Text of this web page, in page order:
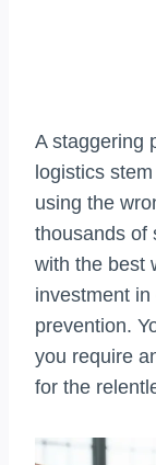
A staggering
logistics
using the
thousands of
with the best
investment
prevention.
you require
for the